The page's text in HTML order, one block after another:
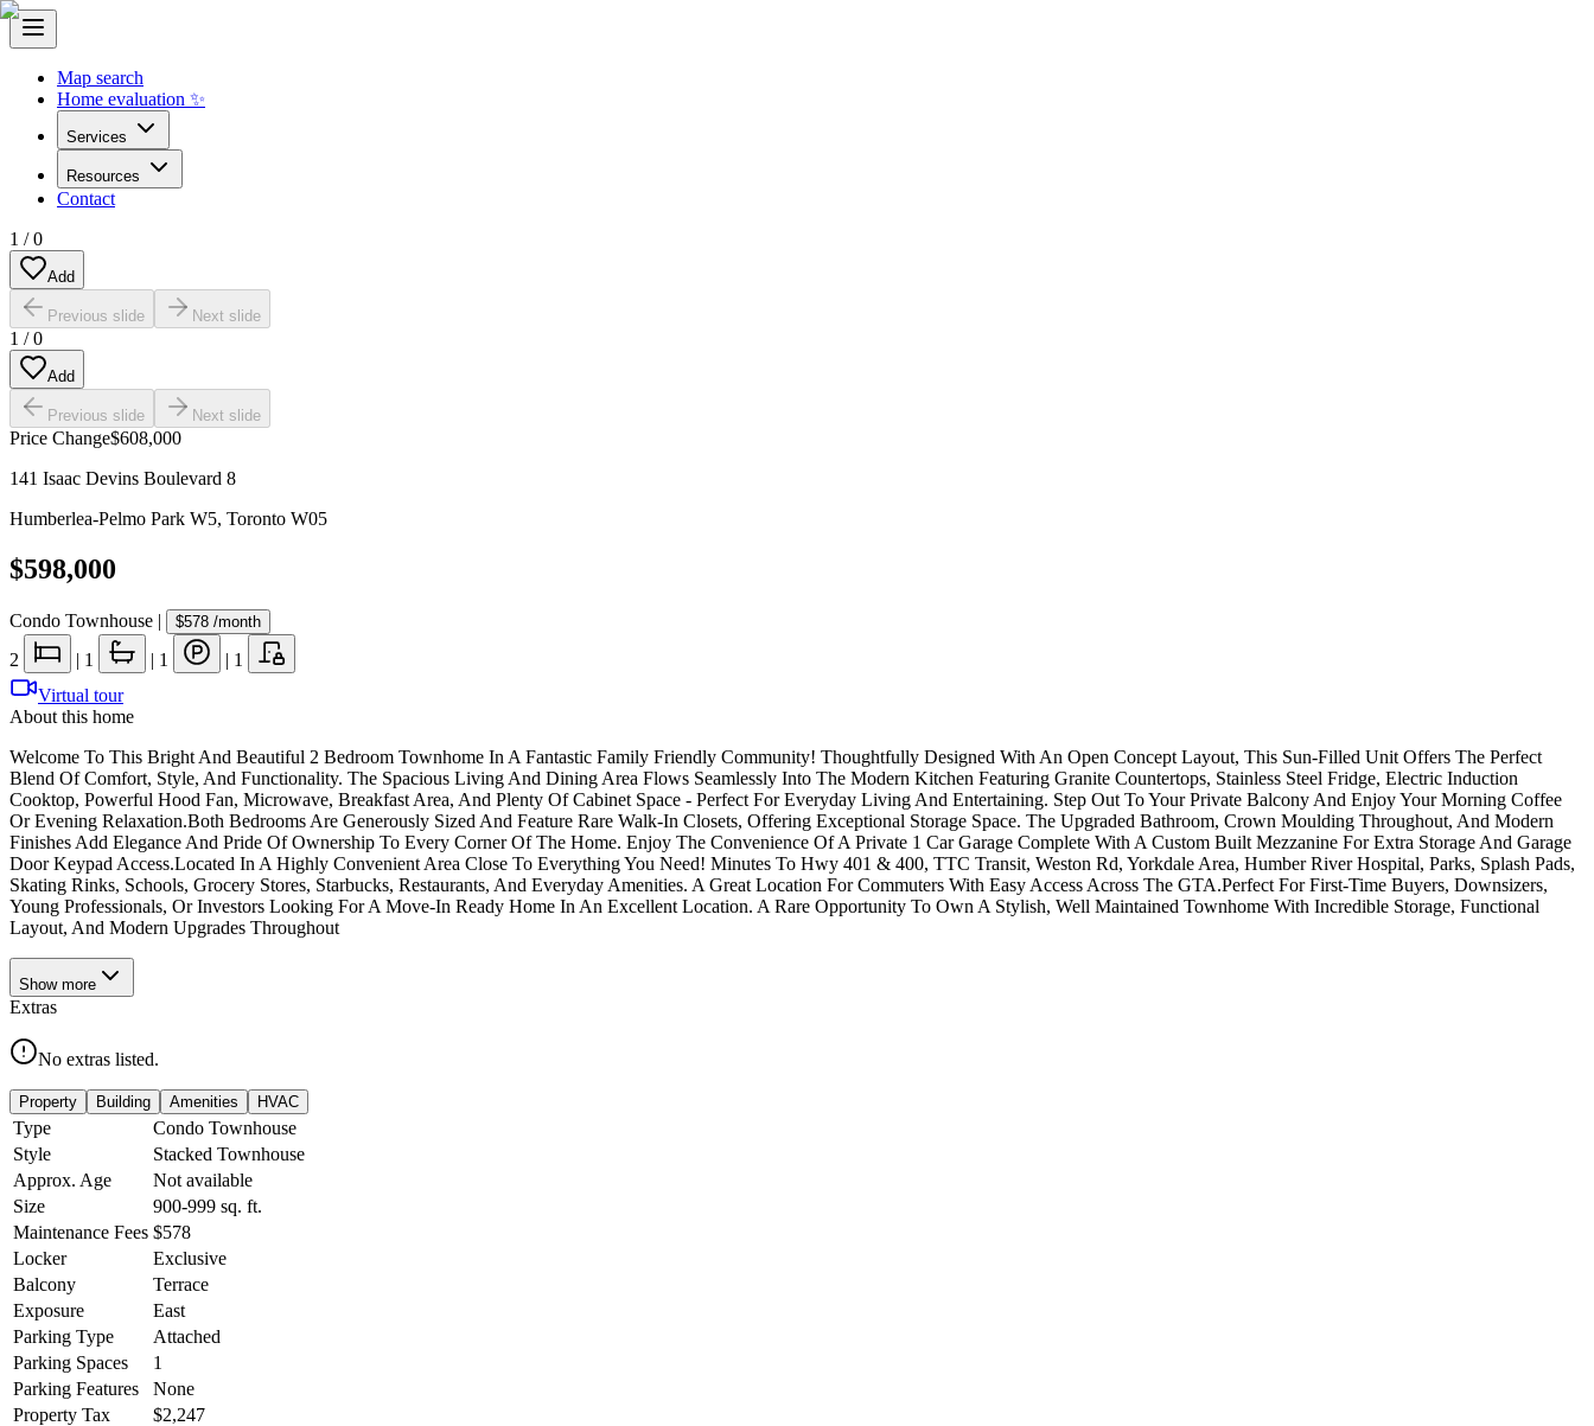
Map search
Home evaluation ✨
Services
Resources
Contact
1 /0
Add
Previous slide Next slide
1 /0
Add
Previous slide Next slide
Price Change$608,000
141 Isaac Devins Boulevard 8
Humberlea-Pelmo Park W5, Toronto W05
$598,000
Condo Townhouse | $578 /month
2 | 1 | 1 | 1
Virtual tour
About this home
Welcome To This Bright And Beautiful 2 Bedroom Townhome In A Fantastic Family Friendly Community! Thoughtfully Designed With An Open Concept Layout, This Sun-Filled Unit Offers The Perfect
Blend Of Comfort, Style, And Functionality. The Spacious Living And Dining Area Flows Seamlessly Into The Modern Kitchen Featuring Granite Countertops, Stainless Steel Fridge, Electric Induction
Cooktop, Powerful Hood Fan, Microwave, Breakfast Area, And Plenty Of Cabinet Space - Perfect For Everyday Living And Entertaining. Step Out To Your Private Balcony And Enjoy Your Morning Coffee
Or Evening Relaxation.Both Bedrooms Are Generously Sized And Feature Rare Walk-In Closets, Offering Exceptional Storage Space. The Upgraded Bathroom, Crown Moulding Throughout, And Modern
Finishes Add Elegance And Pride Of Ownership To Every Corner Of The Home. Enjoy The Convenience Of A Private 1 Car Garage Complete With A Custom Built Mezzanine For Extra Storage And Garage
Door Keypad Access.Located In A Highly Convenient Area Close To Everything You Need! Minutes To Hwy 401 & 400, TTC Transit, Weston Rd, Yorkdale Area, Humber River Hospital, Parks, Splash Pads,
Skating Rinks, Schools, Grocery Stores, Starbucks, Restaurants, And Everyday Amenities. A Great Location For Commuters With Easy Access Across The GTA.Perfect For First-Time Buyers, Downsizers,
Young Professionals, Or Investors Looking For A Move-In Ready Home In An Excellent Location. A Rare Opportunity To Own A Stylish, Well Maintained Townhome With Incredible Storage, Functional
Layout, And Modern Upgrades Throughout
Show more
Extras
No extras listed.
Property Building Amenities HVAC
Type
Condo Townhouse
Style
Stacked Townhouse
Approx. Age
Not available
Size
900-999 sq. ft.
Maintenance Fees $578
Locker
Exclusive
Balcony
Terrace
Exposure
East
Parking Type
Attached
Parking Spaces
1
Parking Features
None
Property Tax
$2,247